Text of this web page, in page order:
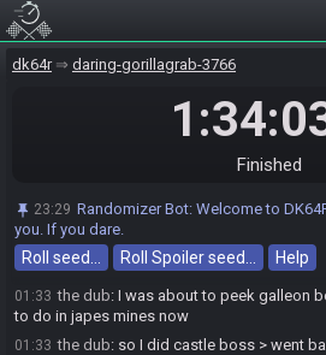
dk64r daring-gorillagrab-3766
Finished
23:29 Randomizer Bot: Welcome to
you. If you dare.
Roll seed… Roll Spoiler seed… Help
01:31
01:31 Lrauq:is there another reason for
01:32 the dub:I was out of stuff to do and
yeah that's where i am right
didnt quite handle that full
was quite happy with the rest
01:32 the dub:ye it was quite a tricky seed
01:33 Lrauq:second boss sneaks up on
nudge but i saw it comin
01:33 the dub: I was about to peek galleon
to do in japes mines now
01:33 the dub: so I did castle boss > went